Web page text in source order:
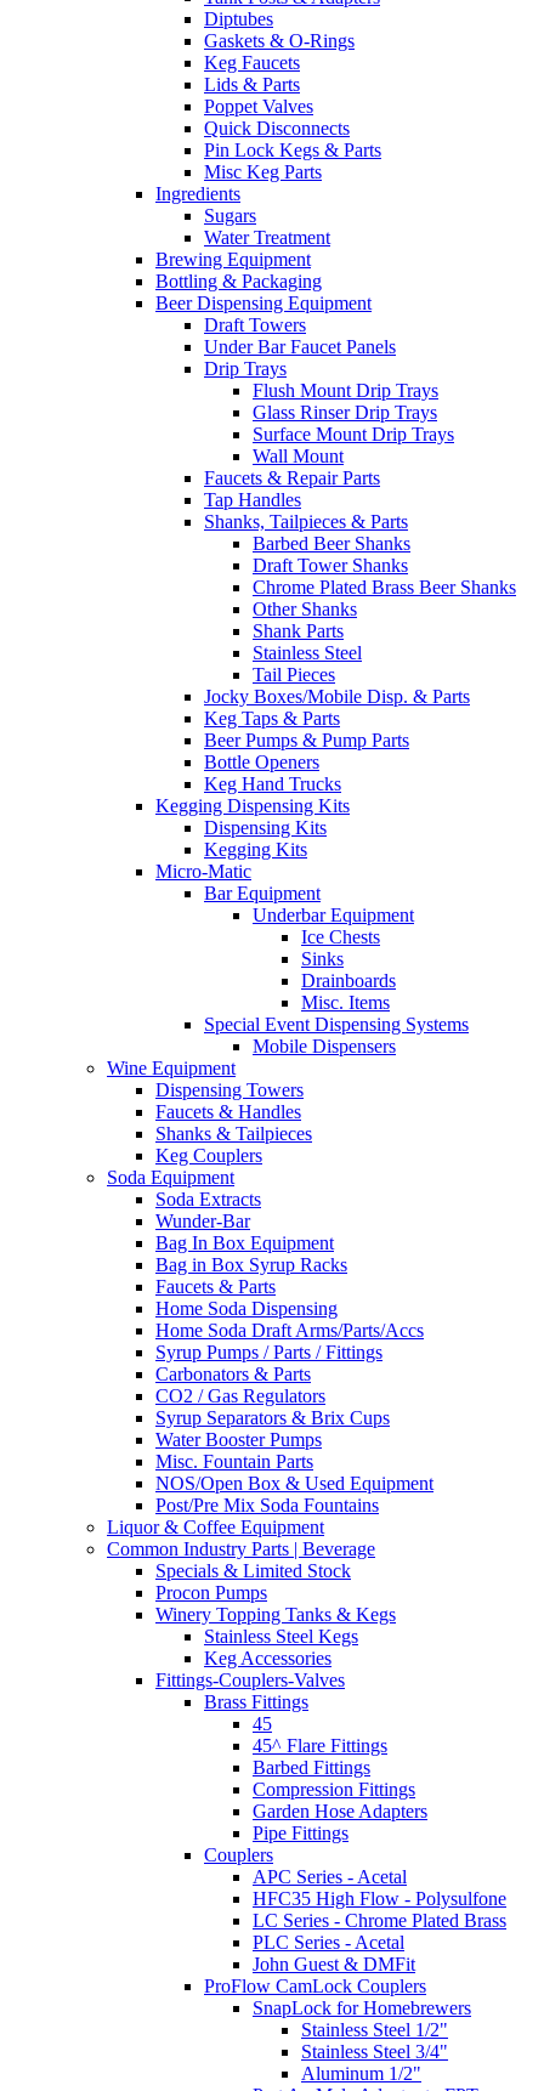
Diptubes
Gaskets & O-Rings
Keg Faucets
Lids & Parts
Poppet Valves
Quick Disconnects
Pin Lock Kegs & Parts
Misc Keg Parts
Ingredients
Sugars
Water Treatment
Brewing Equipment
Bottling & Packaging
Beer Dispensing Equipment
Draft Towers
Under Bar Faucet Panels
Drip Trays
Flush Mount Drip Trays
Glass Rinser Drip Trays
Surface Mount Drip Trays
Wall Mount
Faucets & Repair Parts
Tap Handles
Shanks, Tailpieces & Parts
Barbed Beer Shanks
Draft Tower Shanks
Chrome Plated Brass Beer Shanks
Other Shanks
Shank Parts
Stainless Steel
Tail Pieces
Jocky Boxes/Mobile Disp. & Parts
Keg Taps & Parts
Beer Pumps & Pump Parts
Bottle Openers
Keg Hand Trucks
Kegging Dispensing Kits
Dispensing Kits
Kegging Kits
Micro-Matic
Bar Equipment
Underbar Equipment
Ice Chests
Sinks
Drainboards
Misc. Items
Special Event Dispensing Systems
Mobile Dispensers
Wine Equipment
Dispensing Towers
Faucets & Handles
Shanks & Tailpieces
Keg Couplers
Soda Equipment
Soda Extracts
Wunder-Bar
Bag In Box Equipment
Bag in Box Syrup Racks
Faucets & Parts
Home Soda Dispensing
Home Soda Draft Arms/Parts/Accs
Syrup Pumps / Parts / Fittings
Carbonators & Parts
CO2 / Gas Regulators
Syrup Separators & Brix Cups
Water Booster Pumps
Misc. Fountain Parts
NOS/Open Box & Used Equipment
Post/Pre Mix Soda Fountains
Liquor & Coffee Equipment
Common Industry Parts | Beverage
Specials & Limited Stock
Procon Pumps
Winery Topping Tanks & Kegs
Stainless Steel Kegs
Keg Accessories
Fittings-Couplers-Valves
Brass Fittings
45
45^ Flare Fittings
Barbed Fittings
Compression Fittings
Garden Hose Adapters
Pipe Fittings
Couplers
APC Series - Acetal
HFC35 High Flow - Polysulfone
LC Series - Chrome Plated Brass
PLC Series - Acetal
John Guest & DMFit
ProFlow CamLock Couplers
SnapLock for Homebrewers
Stainless Steel 1/2"
Stainless Steel 3/4"
Aluminum 1/2"